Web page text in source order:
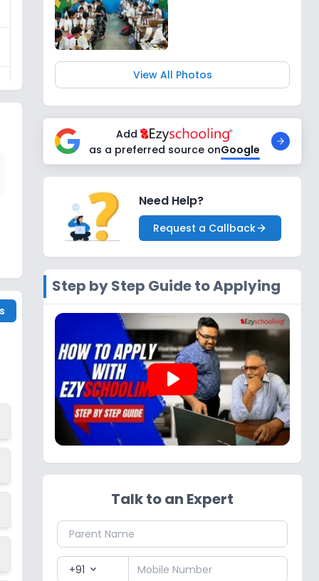
View All Photos
Add
as a preferred source onGoogle
Need Help?
Request a Callback
Step by Step Guide to Applying
play_arrow
Talk to an Expert
+91 expand_more